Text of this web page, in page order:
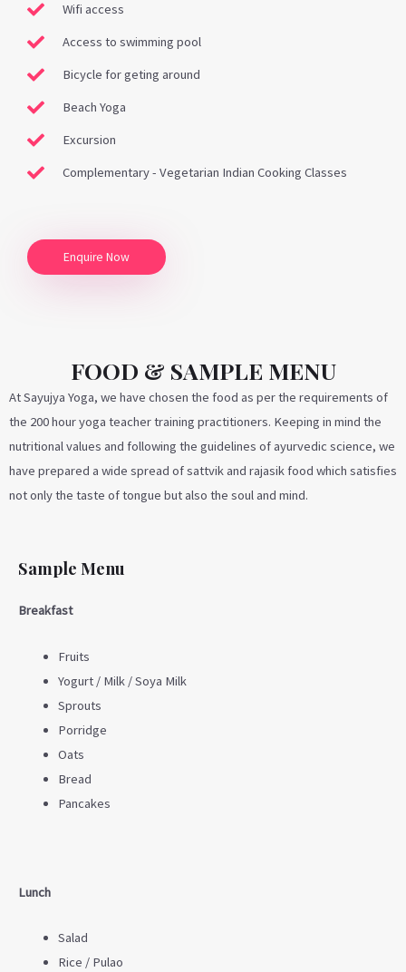
Wifi access
Access to swimming pool
Bicycle for geting around
Beach Yoga
Excursion
Complementary - Vegetarian Indian Cooking Classes
Enquire Now
FOOD & SAMPLE MENU
At Sayujya Yoga, we have chosen the food as per the requirements of
the 200 hour yoga teacher training practitioners. Keeping in mind the
nutritional values and following the guidelines of ayurvedic science, we
have prepared a wide spread of sattvik and rajasik food which satisfies
not only the taste of tongue but also the soul and mind.
Sample Menu
Breakfast
Fruits
Yogurt / Milk / Soya Milk
Sprouts
Porridge
Oats
Bread
Pancakes
Lunch
Salad
Rice / Pulao